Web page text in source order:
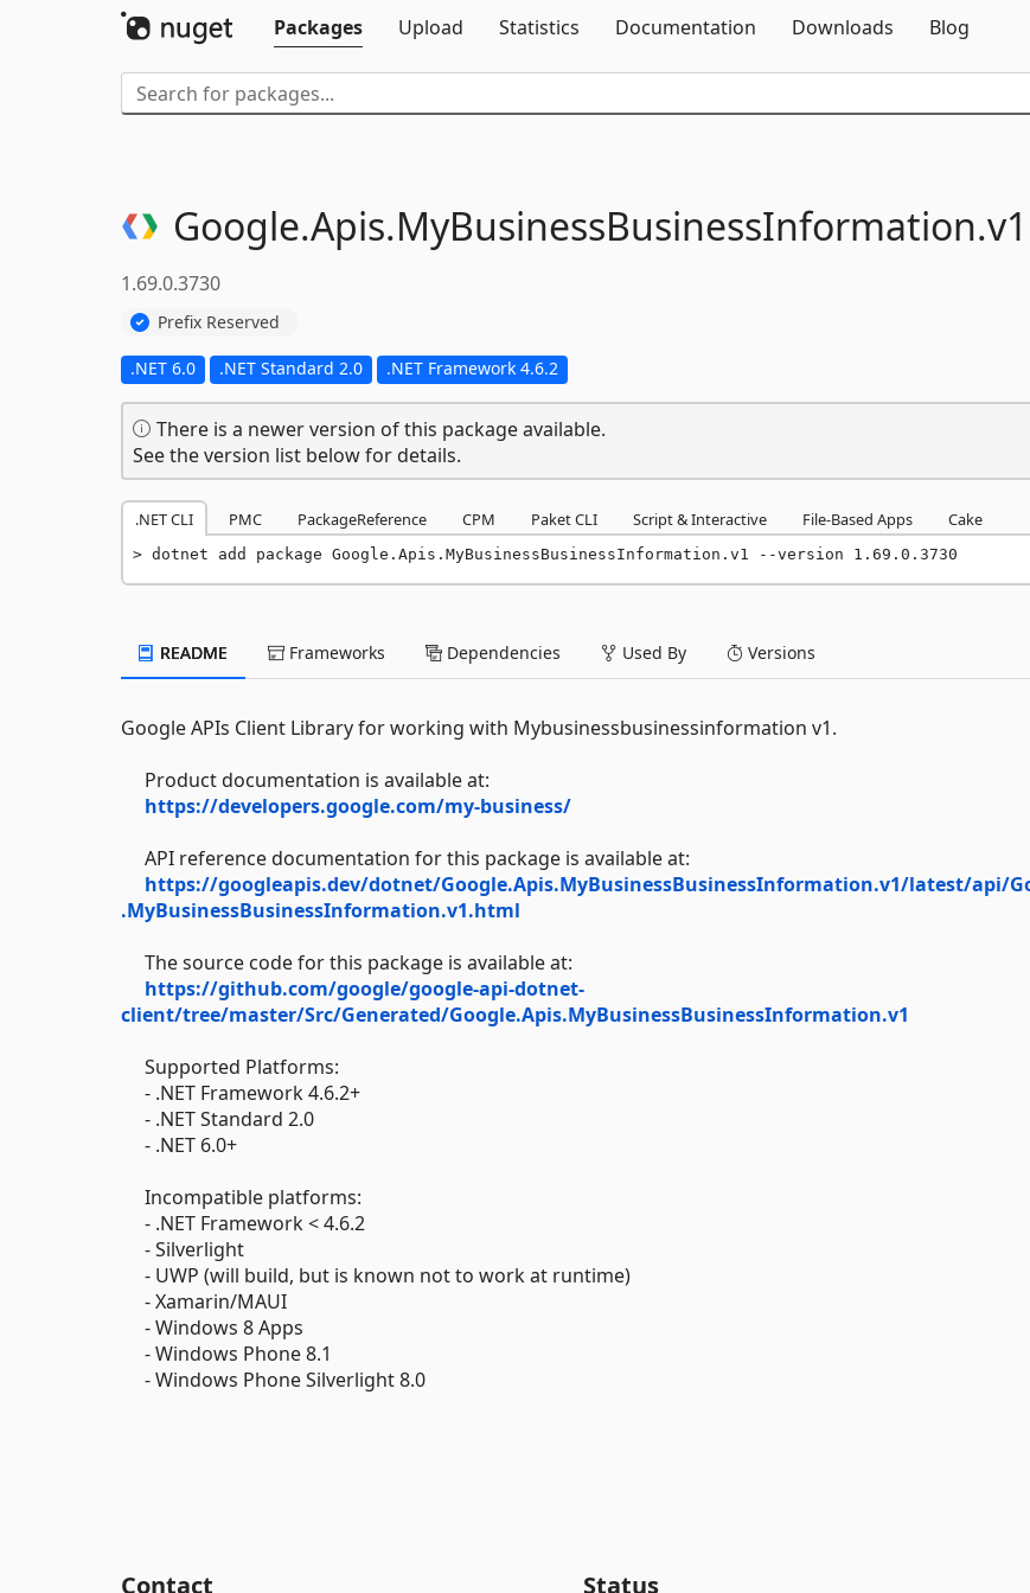
Packages
Upload Statistics Documentation Downloads Blog
Google.Apis.MyBusinessBusinessInformation.v1
1.69.0.3730
Prefix Reserved
.NET 6.0 .NET Standard 2.0 .NET Framework 4.6.2
There is a newer version of this package available.
See the version list below for details.
.NET CLI PMC PackageReference CPM Paket CLI Script & Interactive File-Based Apps Cake
dotnet add package Google.Apis.MyBusinessBusinessInformation.v1 --version 1.69.0.3730
README Frameworks Dependencies Used By Versions
Google APIs Client Library for working with Mybusinessbusinessinformation v1.
Product documentation is available at:
https://developers.google.com/my-business/
API reference documentation for this package is available at:
https://googleapis.dev/dotnet/Google.Apis.MyBusinessBusinessInformation.v1/latest/api/
.MyBusinessBusinessInformation.v1.html
The source code for this package is available at:
https://github.com/google/google-api-dotnet-
client/tree/master/Src/Generated/Google.Apis.MyBusinessBusinessInformation.v1
Supported Platforms:
- .NET Framework 4.6.2+
- .NET Standard 2.0
- .NET 6.0+
Incompatible platforms:
- .NET Framework < 4.6.2
- Silverlight
- UWP (will build, but is known not to work at runtime)
- Xamarin/MAUI
- Windows 8 Apps
- Windows Phone 8.1
- Windows Phone Silverlight 8.0
Contact Status